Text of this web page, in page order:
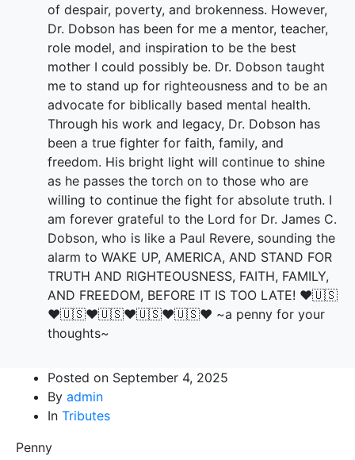
of despair, poverty, and brokenness. However,
Dr. Dobson has been for me a mentor, teacher,
role model, and inspiration to be the best
mother I could possibly be. Dr. Dobson taught
me to stand up for righteousness and to be an
advocate for biblically based mental health.
Through his work and legacy, Dr. Dobson has
been a true fighter for faith, family, and
freedom. His bright light will continue to shine
as he passes the torch on to those who are
willing to continue the fight for absolute truth. I
am forever grateful to the Lord for Dr. James C.
Dobson, who is like a Paul Revere, sounding the
alarm to WAKE UP, AMERICA, AND STAND FOR
TRUTH AND RIGHTEOUSNESS, FAITH, FAMILY,
AND FREEDOM, BEFORE IT IS TOO LATE! ♥️🇺🇸
♥️🇺🇸♥️🇺🇸♥️🇺🇸♥️🇺🇸♥️ ~a penny for your
thoughts~
Posted on September 4, 2025
By admin
In Tributes
Penny